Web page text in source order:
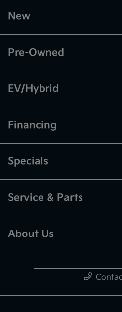
New
Pre-Owned
EV/Hybrid
Financing
Specials
Service & Parts
About Us